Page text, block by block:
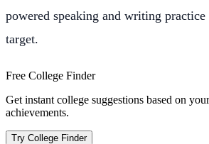
powered speaking and writing
target.
Free College Finder
Get instant college suggestions based on
achievements.
Try College Finder